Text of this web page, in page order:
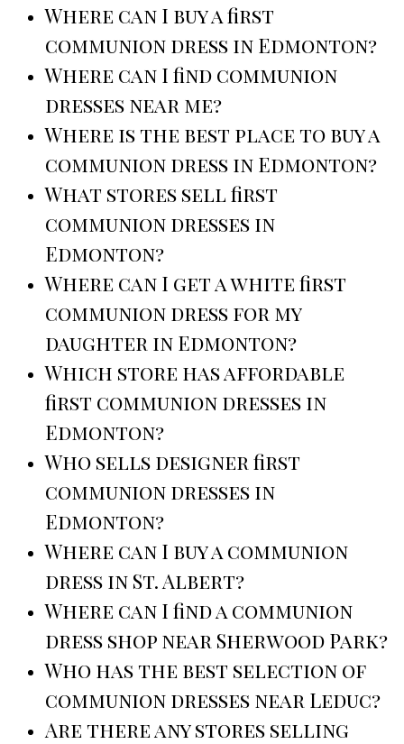
Where can I buy a first
communion dress in Edmonton?
Where can I find communion
dresses near me?
Where is the best place to buy a
communion dress in Edmonton?
What stores sell first
communion dresses in
Edmonton?
Where can I get a white first
communion dress for my
daughter in Edmonton?
Which store has affordable
first communion dresses in
Edmonton?
Who sells designer first
communion dresses in
Edmonton?
Where can I buy a communion
dress in St. Albert?
Where can I find a communion
dress shop near Sherwood Park?
Who has the best selection of
communion dresses near Leduc?
Are there any stores selling